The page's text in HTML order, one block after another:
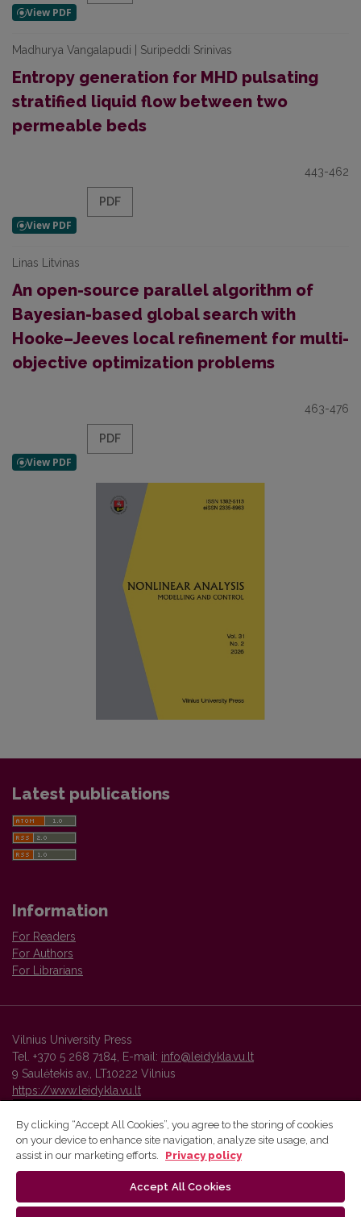
Madhurya Vangalapudi | Suripeddi Srinivas
Entropy generation for MHD pulsating
stratified liquid flow between two
permeable beds
443-462
PDF
Linas Litvinas
An open-source parallel algorithm of
Bayesian-based global search with
Hooke–Jeeves local refinement for multi-
objective optimization problems
463-476
PDF
Latest publications
Information
For Readers
For Authors
For Librarians
Vilnius University Press
Tel. +370 5 268 7184, E-mail: info@leidykla.vu.lt
9 Saulėtekis av., LT10222 Vilnius
https://www.leidykla.vu.lt
Vilnius University Press platform and metadata are distributed by
By clicking “Accept All Cookies”, you agree to the storing of cookies
on your device to enhance site navigation, analyze site usage, and
assist in our marketing efforts.
Privacy policy
Accept All Cookies